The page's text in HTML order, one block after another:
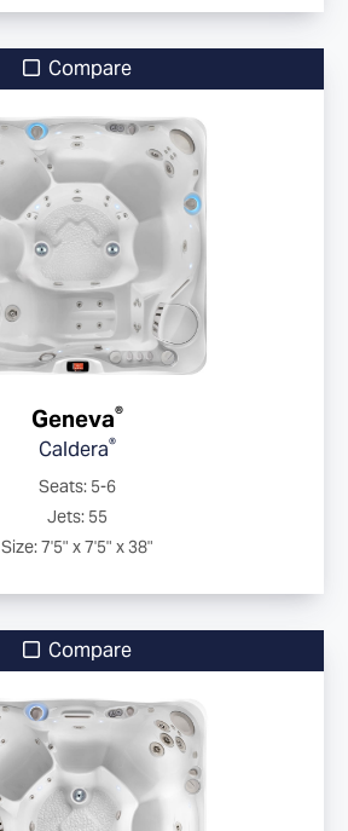
Compare
Geneva®
Caldera®
Seats: 5-6
Jets: 55
Size: 7'5" x 7'5" x 38"
Compare